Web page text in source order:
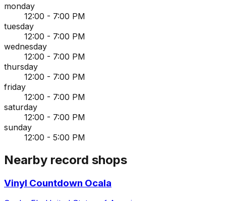
monday
12:00 - 7:00 PM
tuesday
12:00 - 7:00 PM
wednesday
12:00 - 7:00 PM
thursday
12:00 - 7:00 PM
friday
12:00 - 7:00 PM
saturday
12:00 - 7:00 PM
sunday
12:00 - 5:00 PM
Nearby record shops
Vinyl Countdown Ocala